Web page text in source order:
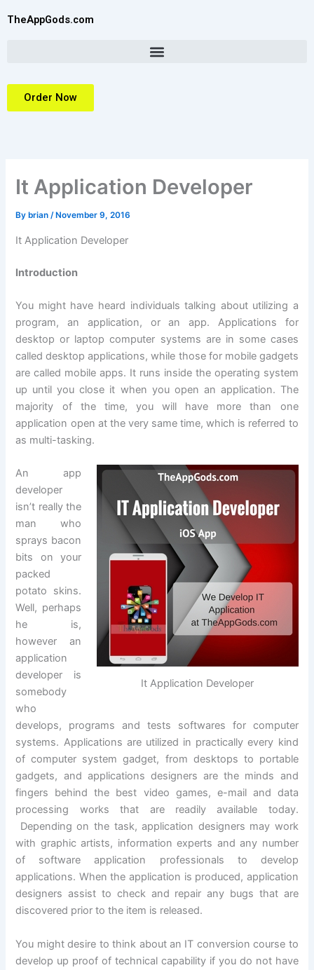
TheAppGods.com
Order Now
It Application Developer
By brian/ November 9, 2016
It Application Developer
Introduction
You might have heard individuals talking about utilizing a
program, an application, or an app. Applications for
desktop or laptop computer systems are in some cases
called desktop applications, while those for mobile gadgets
are called mobile apps. It runs inside the operating system
up until you close it when you open an application. The
majority of the time, you will have more than one
application open at the very same time, which is referred to
as multi-tasking.
It Application Developer
An app
developer
isn’t really the
man who
sprays bacon
bits on your
packed
potato skins.
Well, perhaps
he is,
however an
application
developer is
somebody
who
develops, programs and tests softwares for computer
systems. Applications are utilized in practically every kind
of computer system gadget, from desktops to portable
gadgets, and applications designers are the minds and
fingers behind the best video games, e-mail and data
processing works that are readily available today.
Depending on the task, application designers may work
with graphic artists, information experts and any number
of software application professionals to develop
applications. When the application is produced, application
designers assist to check and repair any bugs that are
discovered prior to the item is released.
You might desire to think about an IT conversion course to
develop up proof of technical capability if you do not have